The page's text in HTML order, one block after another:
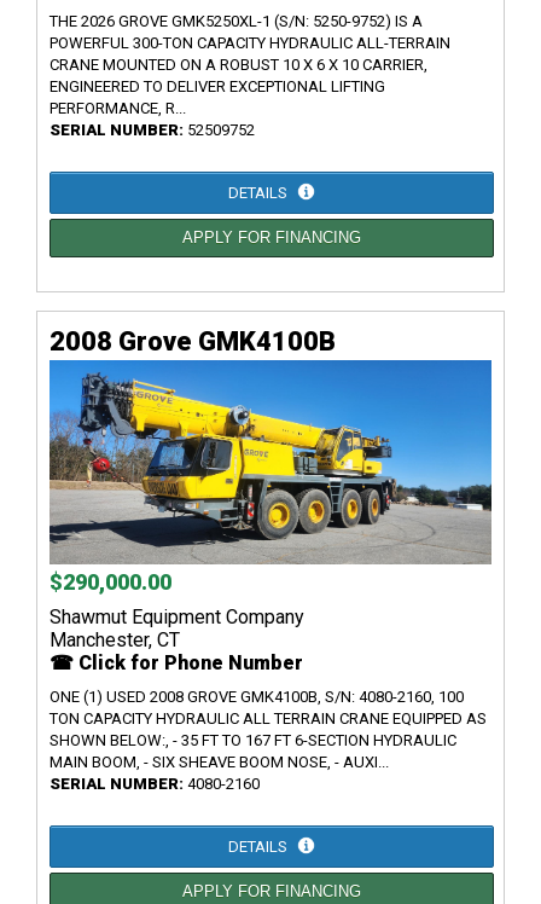
THE 2026 GROVE GMK5250XL-1 (S/N: 5250-9752) IS A
POWERFUL 300-TON CAPACITY HYDRAULIC ALL-TERRAIN
CRANE MOUNTED ON A ROBUST 10 X 6 X 10 CARRIER,
ENGINEERED TO DELIVER EXCEPTIONAL LIFTING
PERFORMANCE, R...
SERIAL NUMBER: 52509752
DETAILS
APPLY FOR FINANCING
2008 Grove GMK4100B
$290,000.00
Shawmut Equipment Company
Manchester, CT
☎ Click for Phone Number
ONE (1) USED 2008 GROVE GMK4100B, S/N: 4080-2160, 100
TON CAPACITY HYDRAULIC ALL TERRAIN CRANE EQUIPPED AS
SHOWN BELOW:, - 35 FT TO 167 FT 6-SECTION HYDRAULIC
MAIN BOOM, - SIX SHEAVE BOOM NOSE, - AUXI...
SERIAL NUMBER: 4080-2160
DETAILS
APPLY FOR FINANCING